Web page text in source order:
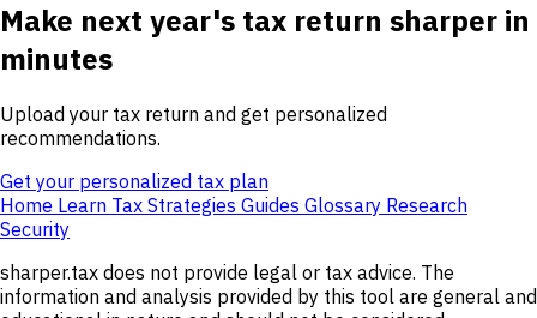
Make next year's tax return sharper in
minutes
Upload your tax return and get personalized
recommendations.
Get your personalized tax plan
Home Learn Tax Strategies Guides Glossary Research
Security
sharper.tax does not provide legal or tax advice. The
information and analysis provided by this tool are general and